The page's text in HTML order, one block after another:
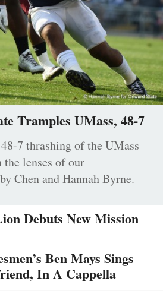
Tramples UMass, 48-7
7 thrashing of the UMass
lenses of our
Chen and Hannah Byrne.
Debuts New Mission
Ben Mays Sings
In A Cappella